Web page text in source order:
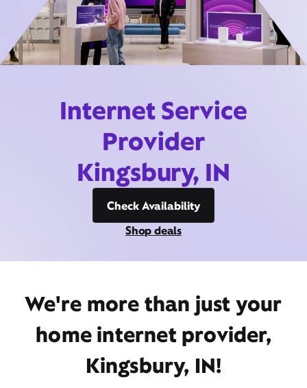
Internet Service
Provider
Kingsbury, IN
Check Availability
Shop deals
We're more than just your
home internet provider,
Kingsbury, IN!